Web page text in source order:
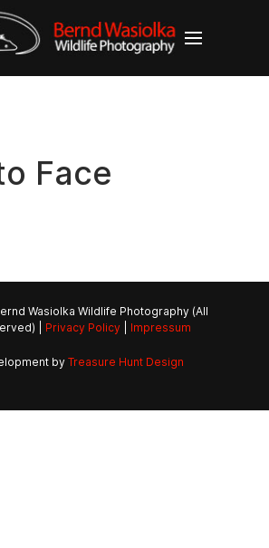
Face
Wasiolka Wildlife Photography (All
| Privacy Policy| Impressum
by Treasure Hunt Design